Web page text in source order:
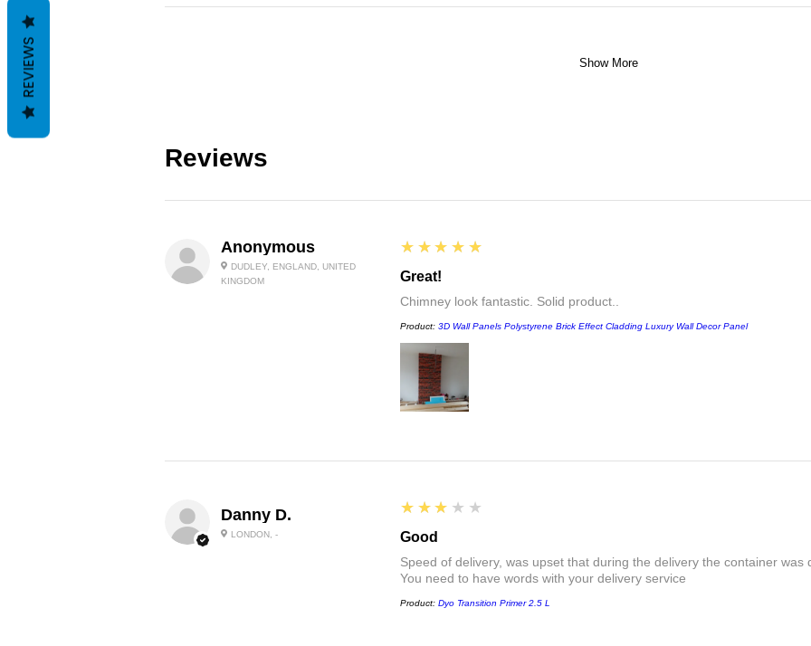
Show More
Reviews
Anonymous
DUDLEY, ENGLAND, UNITED
KINGDOM
5
★★★★★
Great!
Chimney look fantastic. Solid product..
Product: 3D Wall Panels Polystyrene Brick Effect Cladding Luxury Wall Decor Panel
Danny D.
LONDON, -
3
★★★★★
Good
Speed of delivery, was upset that during the delivery the container
You need to have words with your delivery service
Product: Dyo Transition Primer 2.5 L
REVIEWS